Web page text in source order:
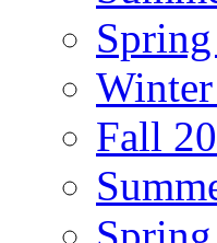
Fall